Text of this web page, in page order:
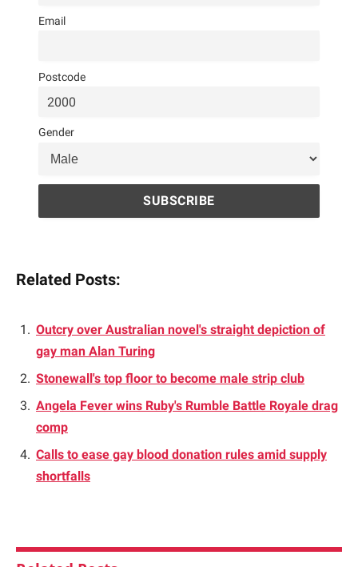
Email
Postcode
Gender
Related Posts:
Outcry over Australian novel's straight depiction of
gay man Alan Turing
Stonewall's top floor to become male strip club
Angela Fever wins Ruby's Rumble Battle Royale drag
comp
Calls to ease gay blood donation rules amid supply
shortfalls